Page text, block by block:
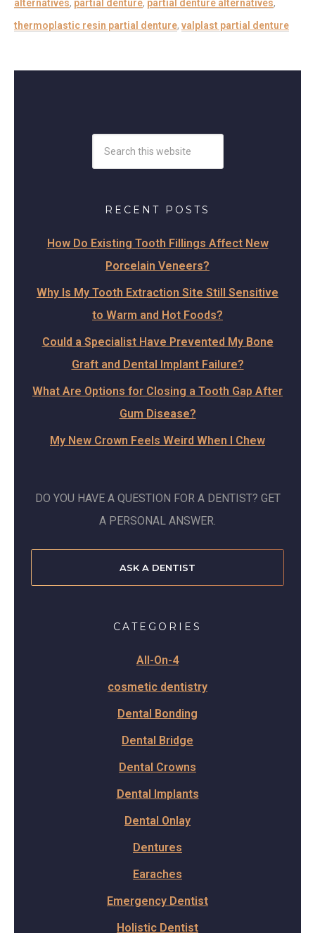
alternatives, partial denture, partial denture alternatives,
thermoplastic resin partial denture, valplast partial denture
RECENT POSTS
How Do Existing Tooth Fillings Affect New
Porcelain Veneers?
Why Is My Tooth Extraction Site Still Sensitive
to Warm and Hot Foods?
Could a Specialist Have Prevented My Bone
Graft and Dental Implant Failure?
What Are Options for Closing a Tooth Gap After
Gum Disease?
My New Crown Feels Weird When I Chew
DO YOU HAVE A QUESTION FOR A DENTIST? GET
A PERSONAL ANSWER.
ASK A DENTIST
CATEGORIES
All-On-4
cosmetic dentistry
Dental Bonding
Dental Bridge
Dental Crowns
Dental Implants
Dental Onlay
Dentures
Earaches
Emergency Dentist
Holistic Dentist